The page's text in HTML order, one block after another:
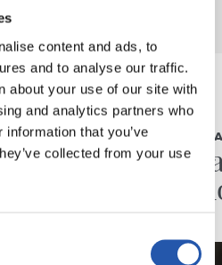
content and ads, to
and to analyse our traffic.
about your use of our site with
and analytics partners who
that you’ve
collected from your use
16/10/2019
WOMEN'S
“We